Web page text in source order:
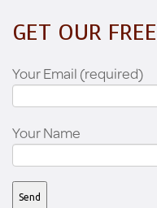
GET OUR
Your Email (required)
Your Name